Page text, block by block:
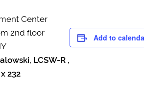
Center
2nd floor
LCSW-R ,
232
Add to